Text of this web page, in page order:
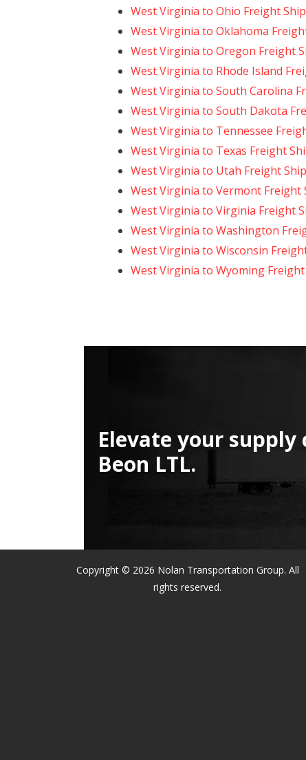
West Virginia to Ohio Freight
West Virginia to Oklahoma
West Virginia to Oregon Freight
West Virginia to Rhode Island
West Virginia to South Carolina
West Virginia to South Dakota
West Virginia to Tennessee
West Virginia to Texas Freight
West Virginia to Utah Freight
West Virginia to Vermont Freight
West Virginia to Virginia Freight
West Virginia to Washington
West Virginia to Wisconsin
West Virginia to Wyoming
Elevate your
Beon LTL.
Copyright © 2026 Nolan Transportation Group. All
rights reserved.